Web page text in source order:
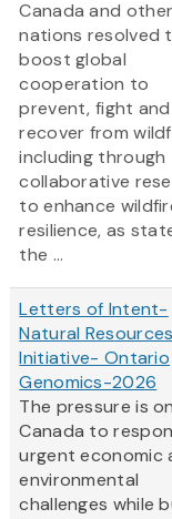
Canada and
nations resolved
boost global
cooperation to
prevent, fight and
recover from
including through
collaborative
to enhance
resilience, as
the ...
Letters of Intent-
Natural Resources
Initiative- Ontario
Genomics-2026
The pressure is on
Canada to
urgent economic
environmental
challenges while